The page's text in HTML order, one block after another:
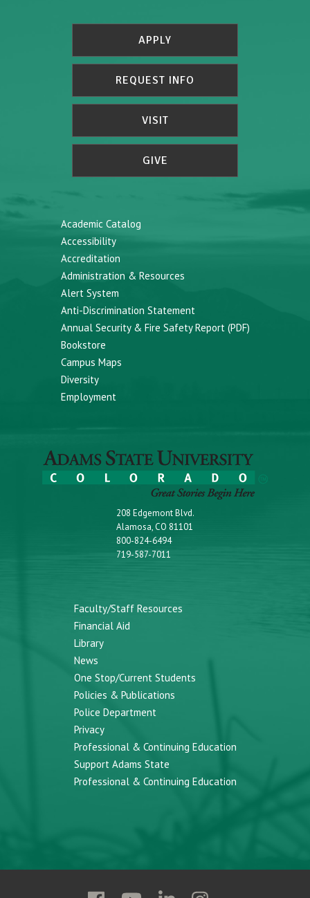
APPLY
REQUEST INFO
VISIT
GIVE
Academic Catalog
Accessibility
Accreditation
Administration & Resources
Alert System
Anti-Discrimination Statement
Annual Security & Fire Safety Report (PDF)
Bookstore
Campus Maps
Diversity
Employment
208 Edgemont Blvd.
Alamosa, CO 81101
800-824-6494
719-587-7011
Faculty/Staff Resources
Financial Aid
Library
News
One Stop/Current Students
Policies & Publications
Police Department
Privacy
Professional & Continuing Education
Support Adams State
Professional & Continuing Education